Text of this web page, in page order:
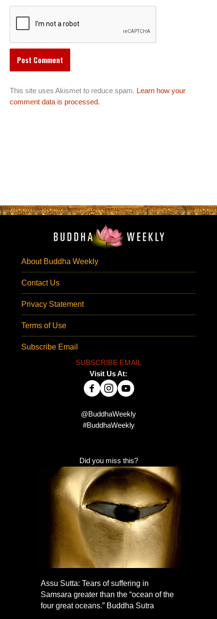
This site uses Akismet to reduce spam. Learn how your
comment data is processed.
About Buddha Weekly
Contact Us
Privacy Statement
Terms of Use
Subscribe Email
SUBSCRIBE EMAIL
Visit Us At:
@BuddhaWeekly
#BuddhaWeekly
Did you miss this?
Assu Sutta: Tears of suffering in
Samsara greater than the “ocean of the
four great oceans.” Buddha Sutra